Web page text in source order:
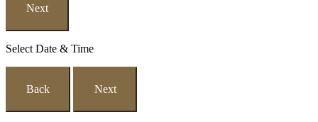
Next
Select Date & Time
Back Next